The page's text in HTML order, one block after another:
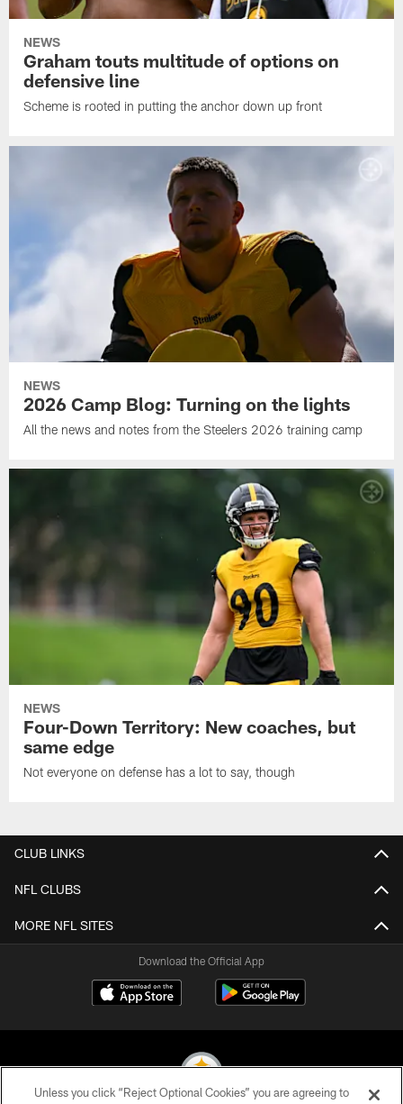
NEWS
Graham touts multitude of options on
defensive line
Scheme is rooted in putting the anchor down up front
NEWS
2026 Camp Blog: Turning on the lights
All the news and notes from the Steelers 2026 training camp
NEWS
Four-Down Territory: New coaches, but
same edge
Not everyone on defense has a lot to say, though
CLUB LINKS
NFL CLUBS
MORE NFL SITES
Download the Official App
Unless you click “Reject Optional Cookies” you are agreeing to